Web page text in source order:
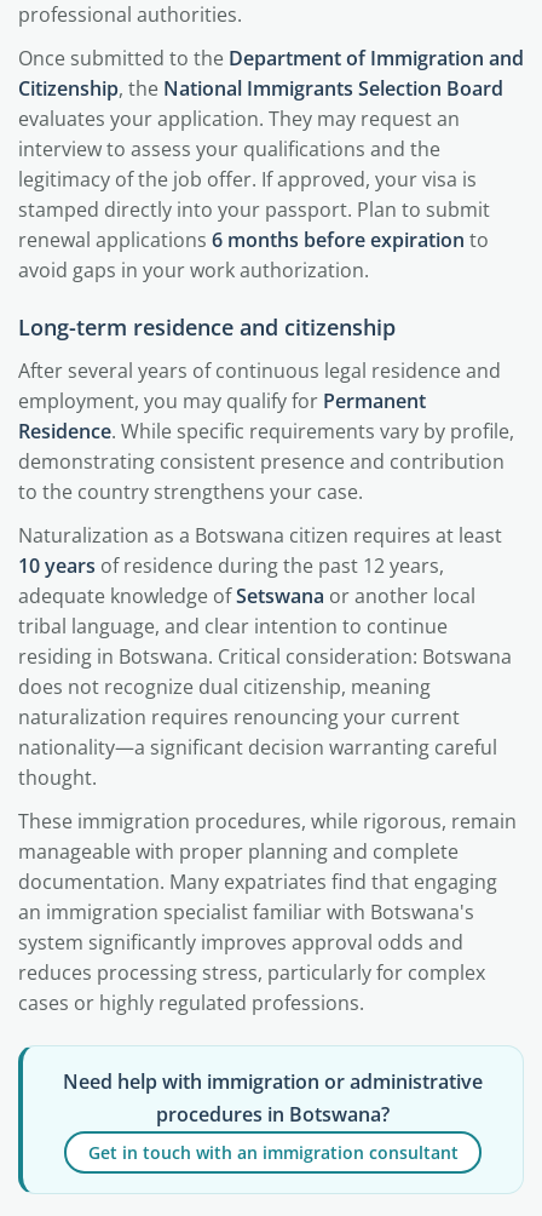
professional authorities.
Once submitted to the Department of Immigration and
Citizenship, the National Immigrants Selection Board
evaluates your application. They may request an
interview to assess your qualifications and the
legitimacy of the job offer. If approved, your visa is
stamped directly into your passport. Plan to submit
renewal applications 6 months before expiration to
avoid gaps in your work authorization.
Long-term residence and citizenship
After several years of continuous legal residence and
employment, you may qualify for Permanent
Residence. While specific requirements vary by profile,
demonstrating consistent presence and contribution
to the country strengthens your case.
Naturalization as a Botswana citizen requires at least
10 years of residence during the past 12 years,
adequate knowledge ofSetswana or another local
tribal language, and clear intention to continue
residing in Botswana. Critical consideration: Botswana
does not recognize dual citizenship, meaning
naturalization requires renouncing your current
nationality—a significant decision warranting careful
thought.
These immigration procedures, while rigorous, remain
manageable with proper planning and complete
documentation. Many expatriates find that engaging
an immigration specialist familiar with Botswana's
system significantly improves approval odds and
reduces processing stress, particularly for complex
cases or highly regulated professions.
Need help with immigration or administrative
procedures in Botswana?
Get in touch with an immigration consultant